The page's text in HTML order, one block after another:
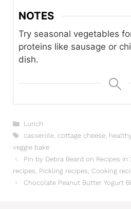
NOTES
Try seasonal vegetables
proteins like sausage or
dish.
Categories
Lunch
Tags
casserole, cottage cheese,
veggie bake
Pin by Debra Beard on Recipes
recipes, Pickling recipes, Cooking
Chocolate Peanut Butter Yogurt